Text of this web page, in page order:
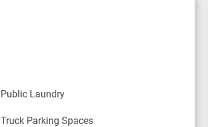
Public Laundry
Truck Parking Spaces